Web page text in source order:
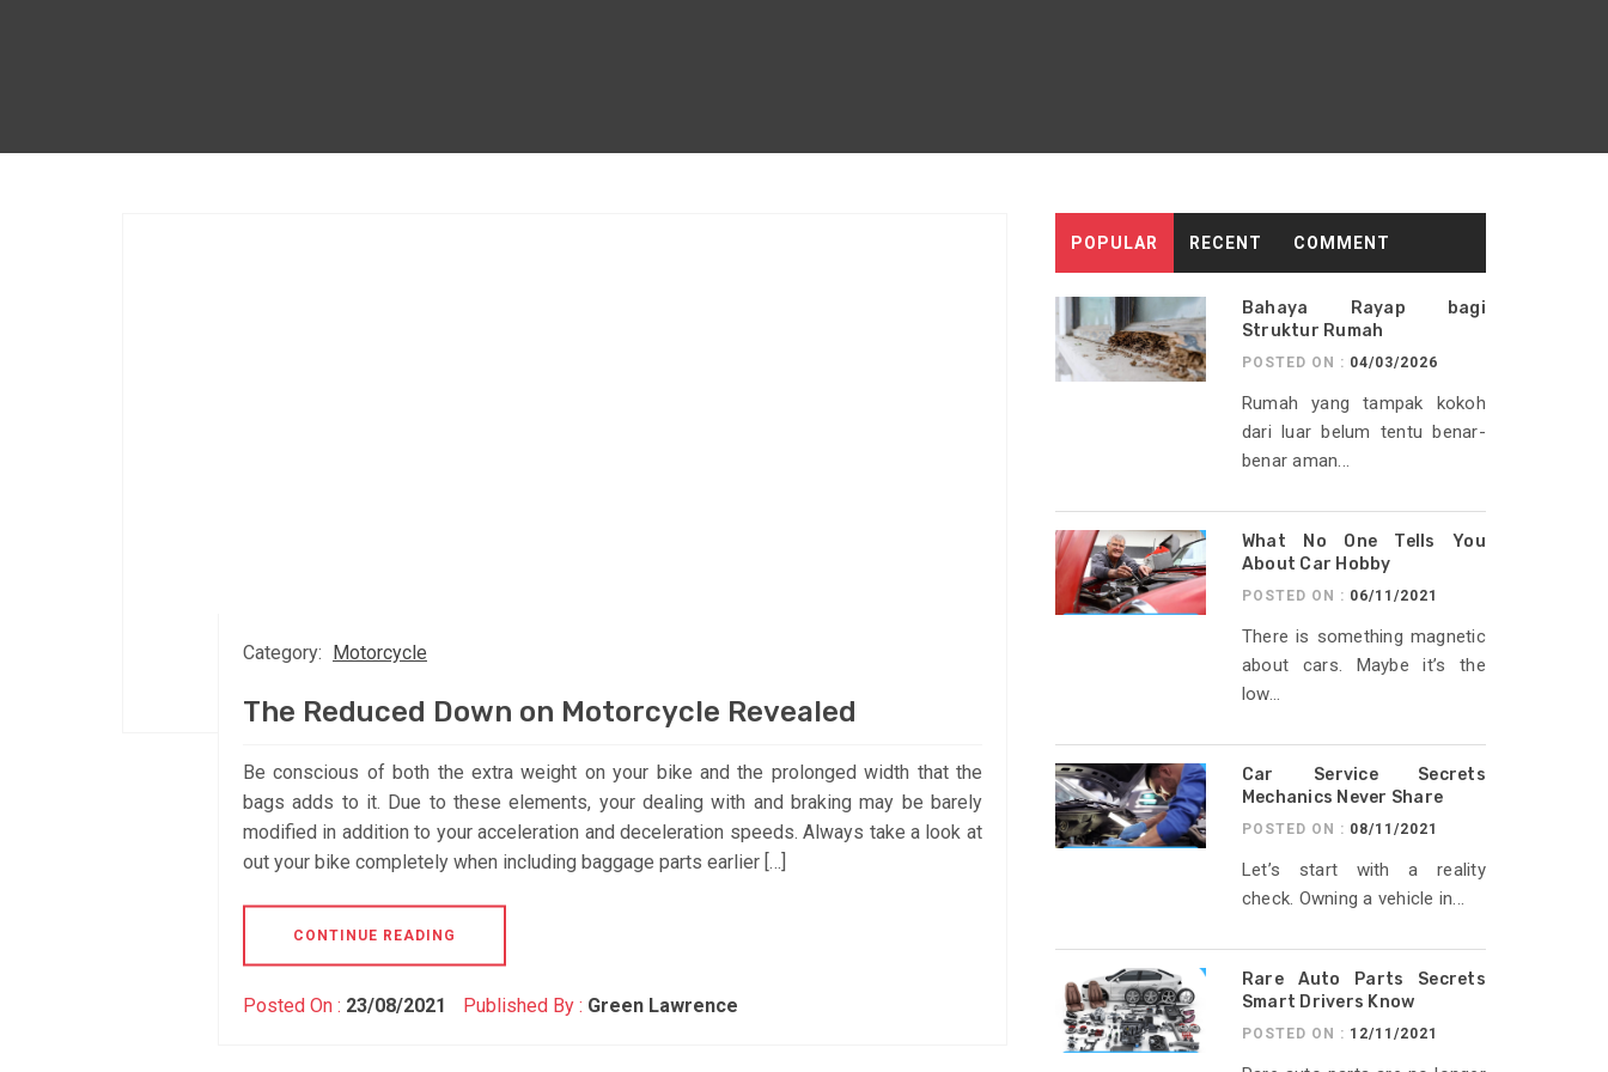
Category: Motorcycle
The Reduced Down on Motorcycle Revealed
Be conscious of both the extra weight on your bike and the prolonged width that the
bags adds to it. Due to these elements, your dealing with and braking may be barely
modified in addition to your acceleration and deceleration speeds. Always take a look at
out your bike completely when including baggage parts earlier […]
CONTINUE READING
Posted On : 23/08/2021 Published By : Green Lawrence
POPULAR RECENT COMMENT
Bahaya Rayap bagi
Struktur Rumah
POSTED ON : 04/03/2026
Rumah yang tampak kokoh
dari luar belum tentu benar-
benar aman...
What No One Tells You
About Car Hobby
POSTED ON : 06/11/2021
There is something magnetic
about cars. Maybe it’s the
low...
Car Service Secrets
Mechanics Never Share
POSTED ON : 08/11/2021
Let’s start with a reality
check. Owning a vehicle in...
Rare Auto Parts Secrets
Smart Drivers Know
POSTED ON : 12/11/2021